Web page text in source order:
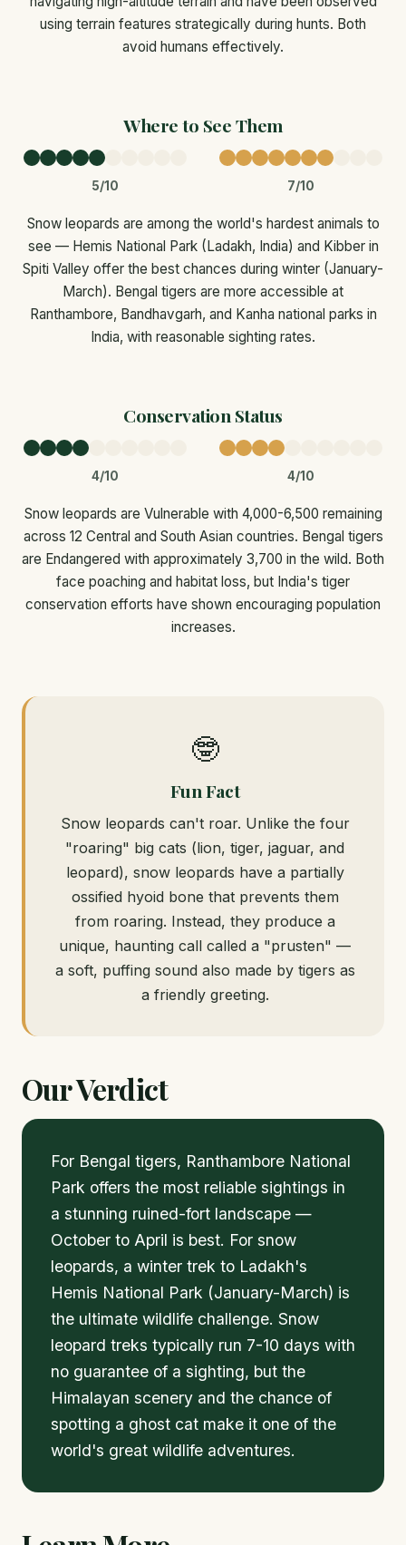
using terrain features strategically during hunts. Both
avoid humans effectively.
Where to See Them
5/10 7/10
Snow leopards are among the world's hardest animals to
see — Hemis National Park (Ladakh, India) and Kibber in
Spiti Valley offer the best chances during winter (January-
March). Bengal tigers are more accessible at
Ranthambore, Bandhavgarh, and Kanha national parks in
India, with reasonable sighting rates.
Conservation Status
4/10 4/10
Snow leopards are Vulnerable with 4,000-6,500 remaining
across 12 Central and South Asian countries. Bengal tigers
are Endangered with approximately 3,700 in the wild. Both
face poaching and habitat loss, but India's tiger
conservation efforts have shown encouraging population
increases.
🤓
Fun Fact
Snow leopards can't roar. Unlike the four
"roaring" big cats (lion, tiger, jaguar, and
leopard), snow leopards have a partially
ossified hyoid bone that prevents them
from roaring. Instead, they produce a
unique, haunting call called a "prusten" —
a soft, puffing sound also made by tigers as
a friendly greeting.
Our Verdict
For Bengal tigers, Ranthambore National
Park offers the most reliable sightings in
a stunning ruined-fort landscape —
October to April is best. For snow
leopards, a winter trek to Ladakh's
Hemis National Park (January-March) is
the ultimate wildlife challenge. Snow
leopard treks typically run 7-10 days with
no guarantee of a sighting, but the
Himalayan scenery and the chance of
spotting a ghost cat make it one of the
world's great wildlife adventures.